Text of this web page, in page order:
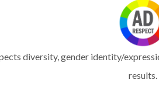
diversity, gender identity/
results.